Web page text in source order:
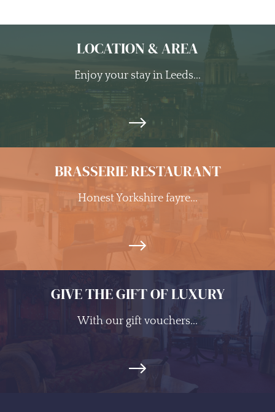
LOCATION & AREA
Enjoy your stay in Leeds...
BRASSERIE RESTAURANT
Honest Yorkshire fayre...
GIVE THE GIFT OF LUXURY
With our gift vouchers...